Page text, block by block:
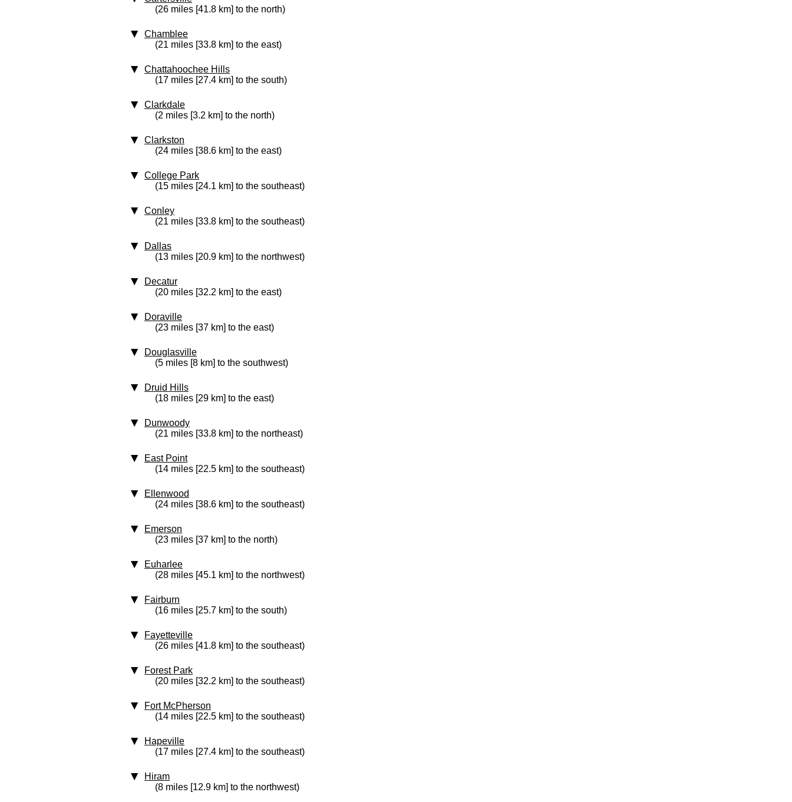
(26 miles [41.8 km] to the north)
Chamblee
(21 miles [33.8 km] to the east)
Chattahoochee Hills
(17 miles [27.4 km] to the south)
Clarkdale
(2 miles [3.2 km] to the north)
Clarkston
(24 miles [38.6 km] to the east)
College Park
(15 miles [24.1 km] to the southeast)
Conley
(21 miles [33.8 km] to the southeast)
Dallas
(13 miles [20.9 km] to the northwest)
Decatur
(20 miles [32.2 km] to the east)
Doraville
(23 miles [37 km] to the east)
Douglasville
(5 miles [8 km] to the southwest)
Druid Hills
(18 miles [29 km] to the east)
Dunwoody
(21 miles [33.8 km] to the northeast)
East Point
(14 miles [22.5 km] to the southeast)
Ellenwood
(24 miles [38.6 km] to the southeast)
Emerson
(23 miles [37 km] to the north)
Euharlee
(28 miles [45.1 km] to the northwest)
Fairburn
(16 miles [25.7 km] to the south)
Fayetteville
(26 miles [41.8 km] to the southeast)
Forest Park
(20 miles [32.2 km] to the southeast)
Fort McPherson
(14 miles [22.5 km] to the southeast)
Hapeville
(17 miles [27.4 km] to the southeast)
Hiram
(8 miles [12.9 km] to the northwest)